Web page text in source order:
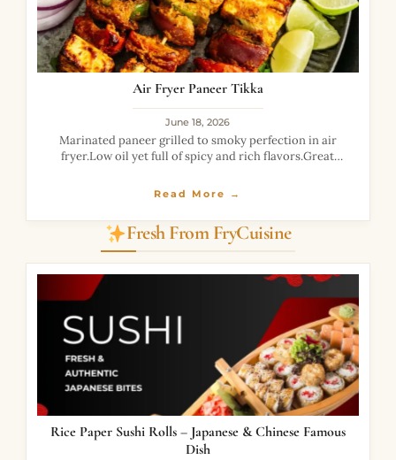
Air Fryer Paneer Tikka
June 18, 2026
Marinated paneer grilled to smoky perfection in air
fryer.Low oil yet full of spicy and rich flavors.Great
Read More →
Fresh From FryCuisine
Rice Paper Sushi Rolls – Japanese & Chinese Famous
Dish